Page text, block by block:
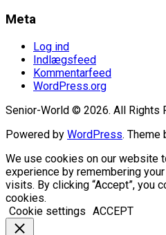
Meta
Log ind
Indlægsfeed
Kommentarfeed
WordPress.org
Senior-World © 2026. All Rights
Powered by WordPress. Theme
We use cookies on our website
experience by remembering
visits. By clicking “Accept”, you
cookies.
Cookie settings ACCEPT